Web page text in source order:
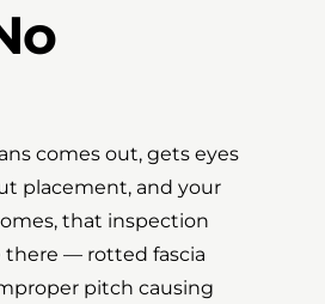
comes out, gets eyes
placement, and your
that inspection
there — rotted fascia
pitch causing